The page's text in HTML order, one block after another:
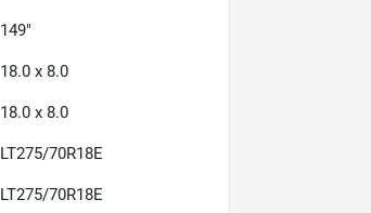
149"
18.0 x 8.0
18.0 x 8.0
LT275/70R18E
LT275/70R18E